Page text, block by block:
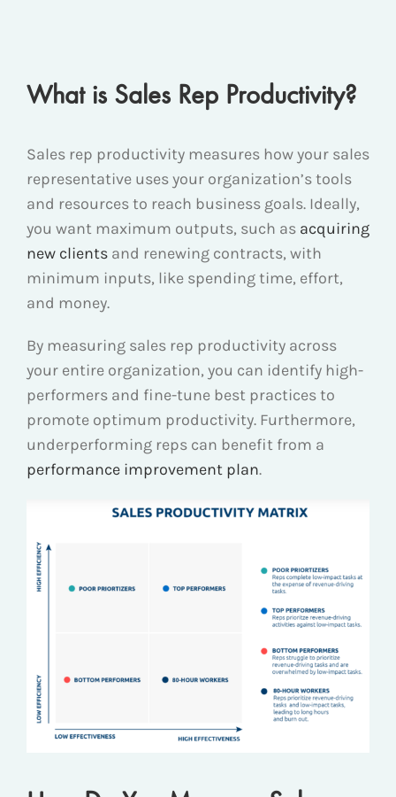
What is Sales Rep Productivity?
Sales rep productivity measures how your sales
representative uses your organization’s tools
and resources to reach business goals. Ideally,
you want maximum outputs, such as acquiring
new clientsand renewing contracts, with
minimum inputs, like spending time, effort,
and money.
By measuring sales rep productivity across
your entire organization, you can identify high-
performers and fine-tune best practices to
promote optimum productivity. Furthermore,
underperforming reps can benefit from a
performance improvement plan.